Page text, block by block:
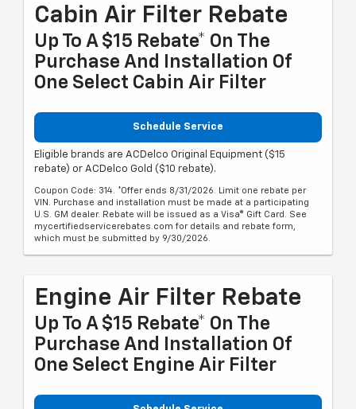
Cabin Air Filter Rebate
Up To A $15 Rebate* On The
Purchase And Installation Of
One Select Cabin Air Filter
Schedule Service
Eligible brands are ACDelco Original Equipment ($15
rebate) or ACDelco Gold ($10 rebate).
Coupon Code: 314. *Offer ends 8/31/2026. Limit one rebate per
VIN. Purchase and installation must be made at a participating
U.S. GM dealer. Rebate will be issued as a Visa® Gift Card. See
mycertifiedservicerebates.com for details and rebate form,
which must be submitted by 9/30/2026.
Engine Air Filter Rebate
Up To A $15 Rebate* On The
Purchase And Installation Of
One Select Engine Air Filter